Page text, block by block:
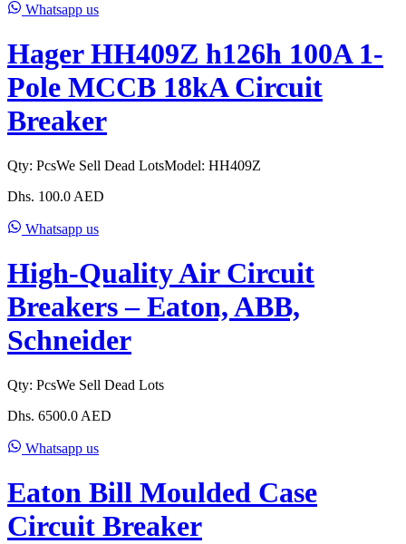
Whatsapp us
Hager HH409Z h126h 100A 1-
Pole MCCB 18kA Circuit
Breaker
Qty: PcsWe Sell Dead LotsModel: HH409Z
Dhs. 100.0 AED
Whatsapp us
High-Quality Air Circuit
Breakers – Eaton, ABB,
Schneider
Qty: PcsWe Sell Dead Lots
Dhs. 6500.0 AED
Whatsapp us
Eaton Bill Moulded Case
Circuit Breaker